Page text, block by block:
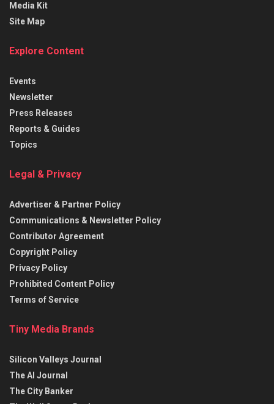
Media Kit
Site Map
Explore Content
Events
Newsletter
Press Releases
Reports & Guides
Topics
Legal & Privacy
Advertiser & Partner Policy
Communications & Newsletter Policy
Contributor Agreement
Copyright Policy
Privacy Policy
Prohibited Content Policy
Terms of Service
Tiny Media Brands
Silicon Valleys Journal
The AI Journal
The City Banker